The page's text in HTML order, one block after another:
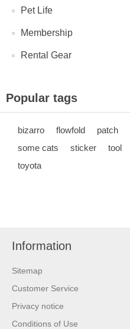
Pet Life
Membership
Rental Gear
Popular tags
bizarro flowfold patch
some cats
sticker tool
toyota
Information
Sitemap
Customer Service
Privacy notice
Conditions of Use